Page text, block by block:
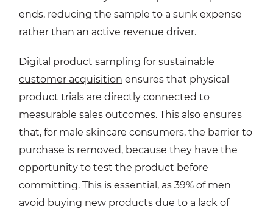
ends, reducing the sample to a sunk expense
rather than an active revenue driver.
Digital product sampling for sustainable
customer acquisition ensures that physical
product trials are directly connected to
measurable sales outcomes. This also ensures
that, for male skincare consumers, the barrier to
purchase is removed, because they have the
opportunity to test the product before
committing. This is essential, as 39% of men
avoid buying new products due to a lack of